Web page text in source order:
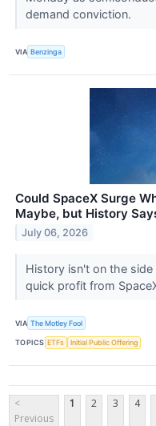
demand conviction.
VIA Benzinga
Could SpaceX Surge
Maybe, but History
July 06, 2026
History isn't on the
quick profit from
VIA The Motley Fool
TOPICS ETFs Initial Public Offering
<
Previous
1 2 3 4